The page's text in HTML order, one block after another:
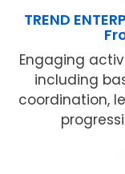
TREND
Engaging
including
coordination,